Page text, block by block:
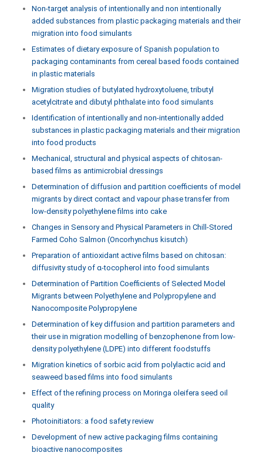
Non-target analysis of intentionally and non intentionally
added substances from plastic packaging materials and their
migration into food simulants
Estimates of dietary exposure of Spanish population to
packaging contaminants from cereal based foods contained
in plastic materials
Migration studies of butylated hydroxytoluene, tributyl
acetylcitrate and dibutyl phthalate into food simulants
Identification of intentionally and non-intentionally added
substances in plastic packaging materials and their migration
into food products
Mechanical, structural and physical aspects of chitosan-
based films as antimicrobial dressings
Determination of diffusion and partition coefficients of model
migrants by direct contact and vapour phase transfer from
low-density polyethylene films into cake
Changes in Sensory and Physical Parameters in Chill-Stored
Farmed Coho Salmon (Oncorhynchus kisutch)
Preparation of antioxidant active films based on chitosan:
diffusivity study of α-tocopherol into food simulants
Determination of Partition Coefficients of Selected Model
Migrants between Polyethylene and Polypropylene and
Nanocomposite Polypropylene
Determination of key diffusion and partition parameters and
their use in migration modelling of benzophenone from low-
density polyethylene (LDPE) into different foodstuffs
Migration kinetics of sorbic acid from polylactic acid and
seaweed based films into food simulants
Effect of the refining process on Moringa oleifera seed oil
quality
Photoinitiators: a food safety review
Development of new active packaging films containing
bioactive nanocomposites